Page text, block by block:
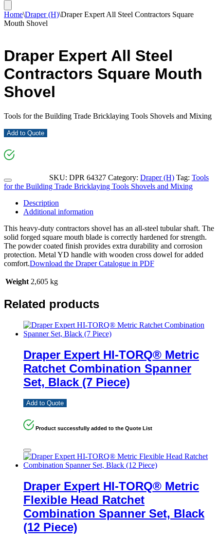
Home\Draper (H)\Draper Expert All Steel Contractors Square
Mouth Shovel
Draper Expert All Steel
Contractors Square Mouth
Shovel
Tools for the Building Trade Bricklaying Tools Shovels and Mixing
Add to Quote
SKU: DPR 64327 Category: Draper (H) Tag: Tools
for the Building Trade Bricklaying Tools Shovels and Mixing
Description
Additional information
This heavy-duty contractors shovel has an all-steel tubular shaft. The
solid forged square mouth blade is correctly hardened for strength.
The powder coated finish provides extra durability and corrosion
protection. Metal YD handle with wooden cross dowel for added
comfort.Download the Draper Catalogue in PDF
Weight 2,605 kg
Related products
Draper Expert HI-TORQ® Metric
Ratchet Combination Spanner
Set, Black (7 Piece)
Add to Quote
Product successfully added to the Quote List
Draper Expert HI-TORQ® Metric
Flexible Head Ratchet
Combination Spanner Set, Black
(12 Piece)